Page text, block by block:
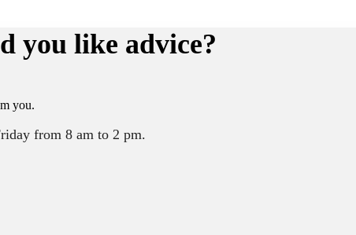
you like advice?
you.
from 8 am to 2 pm.